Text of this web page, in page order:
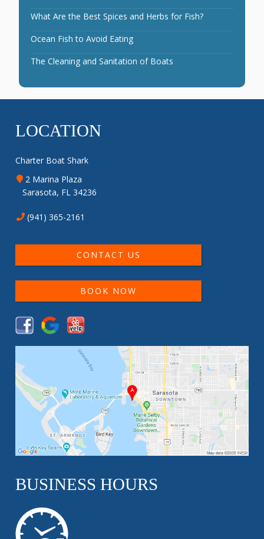
What Are the Best Spices and Herbs for Fish?
Ocean Fish to Avoid Eating
The Cleaning and Sanitation of Boats
LOCATION
Charter Boat Shark
2 Marina Plaza
Sarasota, FL 34236
(941) 365-2161
CONTACT US
BOOK NOW
BUSINESS HOURS